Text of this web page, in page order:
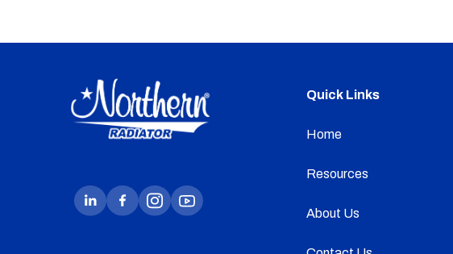
Quick Links
Home
Resources
About Us